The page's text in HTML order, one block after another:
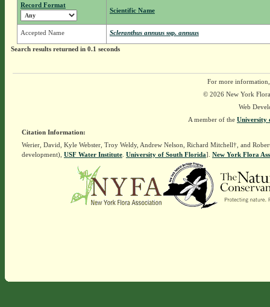
Record Format
Scientific Name
Accepted Name Scleranthus annuus ssp.annuus
Search results returned in 0.1 seconds
For more
© 2026 New York
Web
A member of the University
Citation Information:
Werier, David, Kyle Webster, Troy Weldy, Andrew Nelson, Richard Mitchell†, and
development), USF Water Institute. University of South Florida]. New York Flora